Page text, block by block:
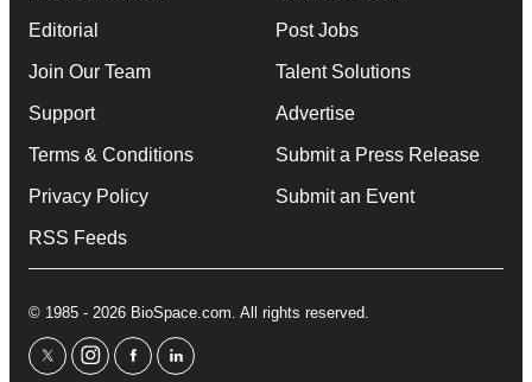
Editorial
Join Our Team
Support
Terms & Conditions
Privacy Policy
RSS Feeds
Post Jobs
Talent Solutions
Advertise
Submit a Press Release
Submit an Event
© 1985 - 2026 BioSpace.com. All rights reserved.
twitterinstagram
facebooklinkedin